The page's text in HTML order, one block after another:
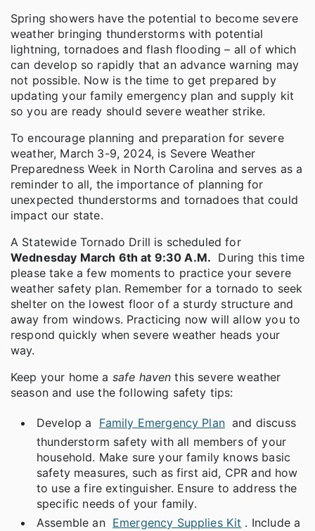
Spring showers have the potential to become severe
weather bringing thunderstorms with potential
lightning, tornadoes and flash flooding – all of which
can develop so rapidly that an advance warning may
not possible. Now is the time to get prepared by
updating your family emergency plan and supply kit
so you are ready should severe weather strike.
To encourage planning and preparation for severe
weather, March 3-9, 2024, is Severe Weather
Preparedness Week in North Carolina and serves as a
reminder to all, the importance of planning for
unexpected thunderstorms and tornadoes that could
impact our state.
A Statewide Tornado Drill is scheduled for
Wednesday March 6th at 9:30 A.M. During this time
please take a few moments to practice your severe
weather safety plan. Remember for a tornado to seek
shelter on the lowest floor of a sturdy structure and
away from windows. Practicing now will allow you to
respond quickly when severe weather heads your
way.
Keep your home a safe haven this severe weather
season and use the following safety tips:
Develop a Family Emergency Plan and discuss
thunderstorm safety with all members of your
household. Make sure your family knows basic
safety measures, such as first aid, CPR and how
to use a fire extinguisher. Ensure to address the
specific needs of your family.
Assemble an Emergency Supplies Kit . Include a